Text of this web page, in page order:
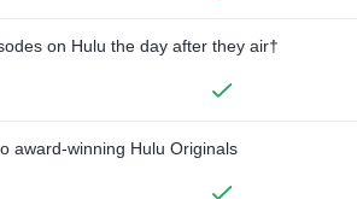
on Hulu the day after they air†
award-winning Hulu Originals